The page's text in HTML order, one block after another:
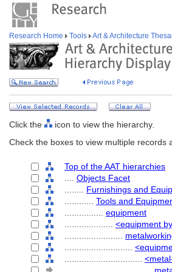
Research Home Tools Art & Architecture
Click the
icon to view the hierarchy.
Check the boxes to view multiple records
Top of the AAT hierarchies
Objects Facet
Furnishings and
Tools and
equipment
<equipment